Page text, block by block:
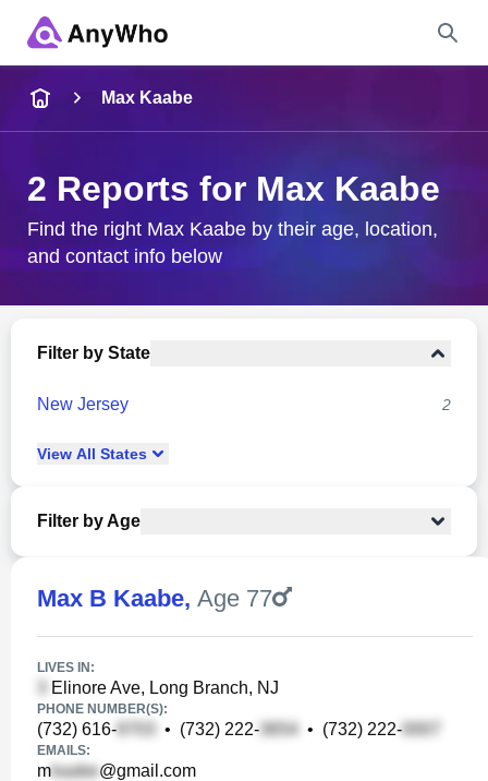
City & State
Max Kaabe
2 Reports for Max Kaabe
Find the right Max Kaabe by their age, location,
and contact info below
Filter by State
New Jersey 2
View All States
Filter by Age
Max B Kaabe, Age 77
LIVES IN:
Elinore Ave, Long Branch, NJ
PHONE NUMBER(S):
(732) 616- • (732) 222- • (732) 222-
EMAILS:
m @gmail.com